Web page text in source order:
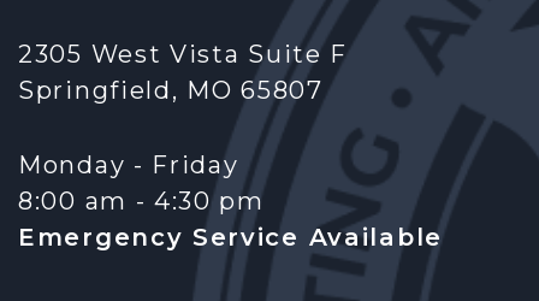
2305 West Vista Suite F
Springfield, MO 65807
Monday - Friday
8:00 am - 4:30 pm
Emergency Service Available